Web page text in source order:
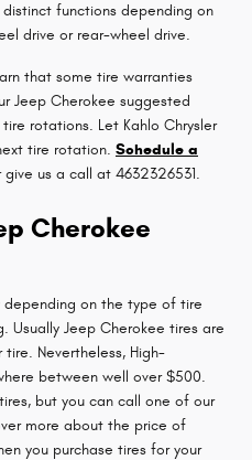
functions depending on
drive or rear-wheel drive.
that some tire warranties
Jeep Cherokee suggested
rotations. Let Kahlo Chrysler
tire rotation. Schedule a
give us a call at 4632326531.
Cherokee
depending on the type of tire
Usually Jeep Cherokee tires are
Nevertheless, High-
between well over $500.
but you can call one of our
more about the price of
you purchase tires for your